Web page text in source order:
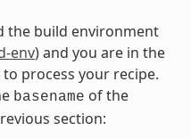
the build environment
env) and you are in the
to process your recipe.
basename of the
section: